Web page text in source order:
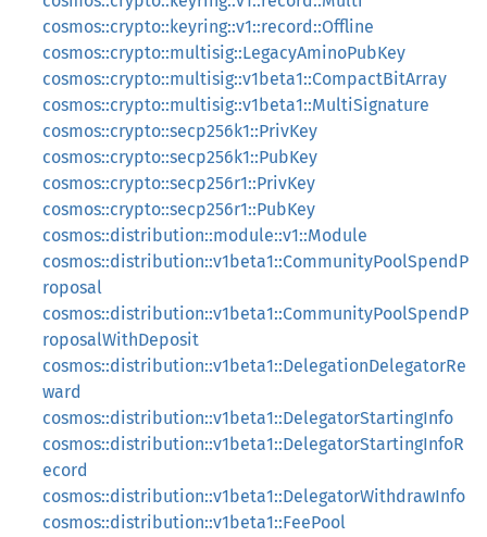
cosmos::crypto::keyring::v1::record::Offline
cosmos::crypto::multisig::LegacyAminoPubKey
cosmos::crypto::multisig::v1beta1::CompactBitArray
cosmos::crypto::multisig::v1beta1::MultiSignature
cosmos::crypto::secp256k1::PrivKey
cosmos::crypto::secp256k1::PubKey
cosmos::crypto::secp256r1::PrivKey
cosmos::crypto::secp256r1::PubKey
cosmos::distribution::module::v1::Module
cosmos::distribution::v1beta1::CommunityPoolSpendP
roposal
cosmos::distribution::v1beta1::CommunityPoolSpendP
roposalWithDeposit
cosmos::distribution::v1beta1::DelegationDelegatorRe
ward
cosmos::distribution::v1beta1::DelegatorStartingInfo
cosmos::distribution::v1beta1::DelegatorStartingInfoR
ecord
cosmos::distribution::v1beta1::DelegatorWithdrawInfo
cosmos::distribution::v1beta1::FeePool